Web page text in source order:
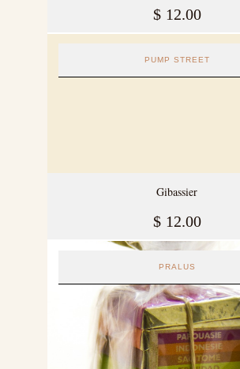
$ 12.00
PUMP STREET
Gibassier
$ 12.00
PRALUS